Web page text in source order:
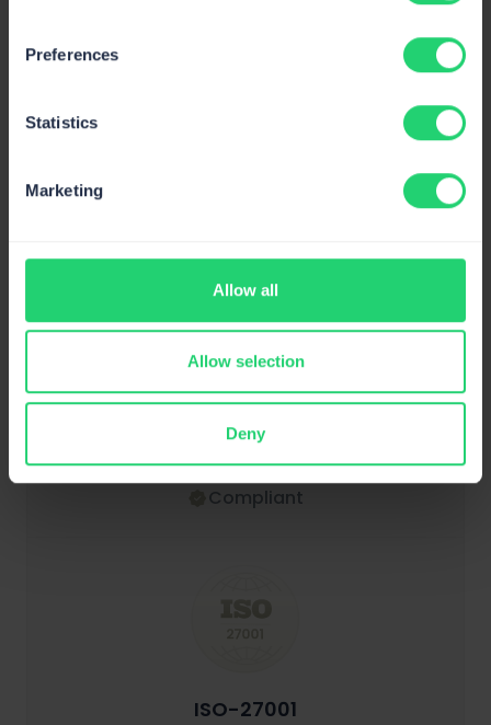
Preferences
Statistics
Marketing
Allow all
Allow selection
Deny
Compliant
SOC 2
Compliant
ISO-27001